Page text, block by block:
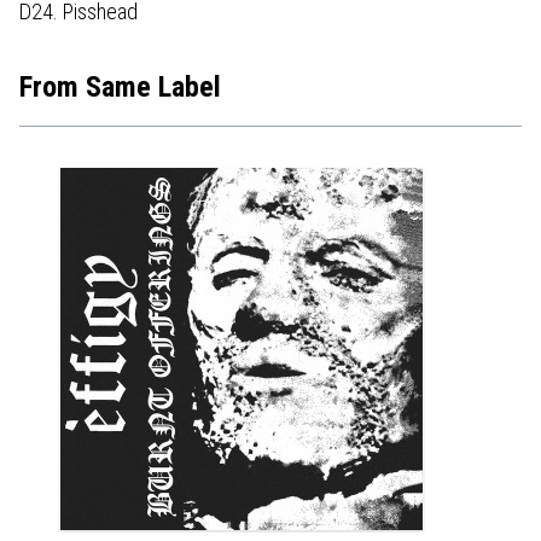
D24. Pisshead
From Same Label